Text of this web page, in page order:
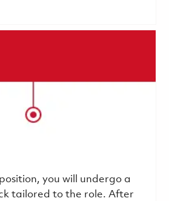
you will undergo a
tailored to the role. After